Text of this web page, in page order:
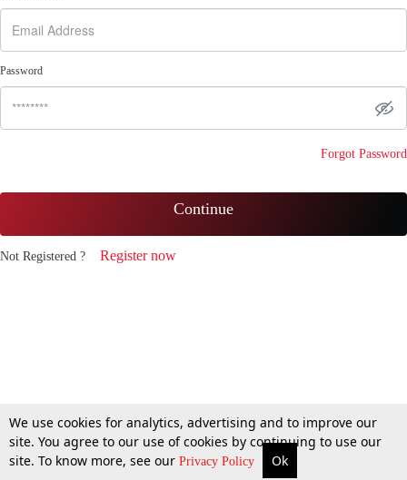
Password
Forgot Password
Continue
Not Registered ? Register now
We use cookies for analytics, advertising and to improve our
site. You agree to our use of cookies by continuing to use our
site. To know more, see our Privacy Policy Ok